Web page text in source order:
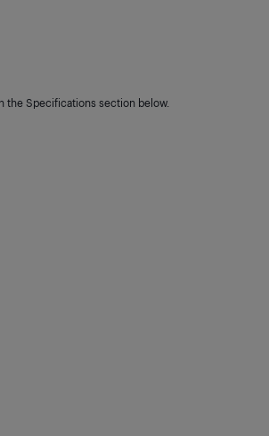
the Specifications section below.